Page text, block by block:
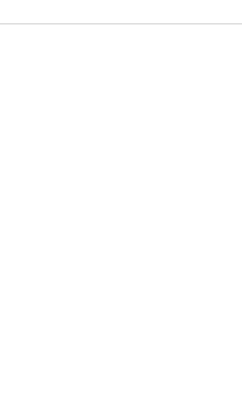
research on it.
research on it.